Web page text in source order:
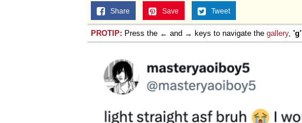
Share Save Tweet
PROTIP: Press the ← and → keys to navigate the gallery, 'g'